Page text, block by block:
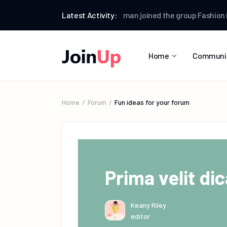
Latest Activity:
Web Designer News Testman joined the groupFashion ideas
Home
Home Forum Fun ideas for your forum
Prima velit
Keany Riley
editor